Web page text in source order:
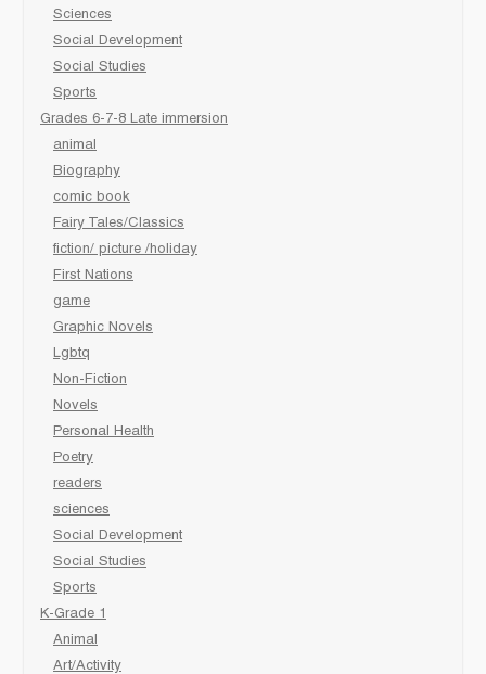
Sciences
Social Development
Social Studies
Sports
Grades 6-7-8 Late immersion
animal
Biography
comic book
Fairy Tales/Classics
fiction/ picture /holiday
First Nations
game
Graphic Novels
Lgbtq
Non-Fiction
Novels
Personal Health
Poetry
readers
sciences
Social Development
Social Studies
Sports
K-Grade 1
Animal
Art/Activity